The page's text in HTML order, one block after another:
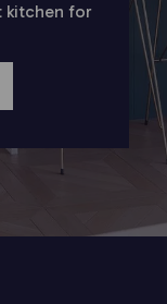
kitchen for